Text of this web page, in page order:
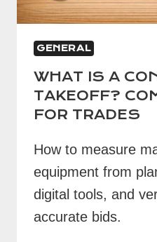
GENERAL
WHAT IS A
TAKEOFF?
FOR TRADES
How to measure
equipment from
digital tools, and
accurate bids.